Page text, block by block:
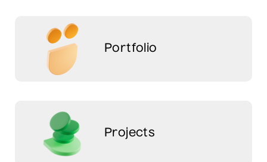
Portfolio
Projects